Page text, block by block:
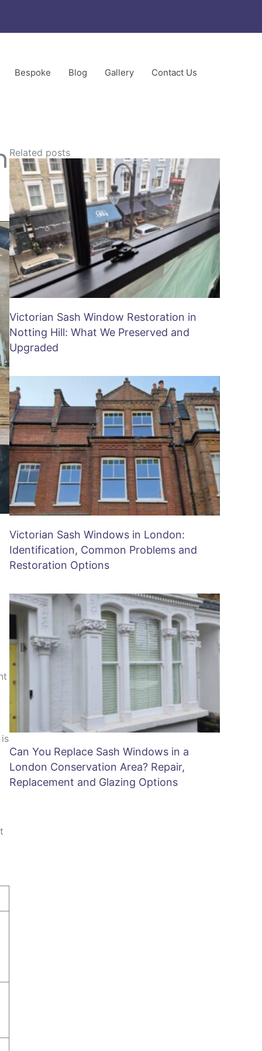
Bespoke Blog Gallery Contact Us
Related posts
Victorian Sash Window Restoration in
Notting Hill: What We Preserved and
Upgraded
Victorian Sash Windows in London:
Identification, Common Problems and
Restoration Options
Can You Replace Sash Windows in a
London Conservation Area? Repair,
Replacement and Glazing Options